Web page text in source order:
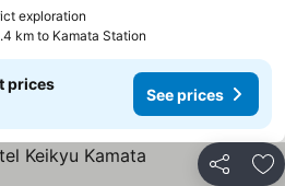
exploration
km to Kamata Station
prices
See prices
Share